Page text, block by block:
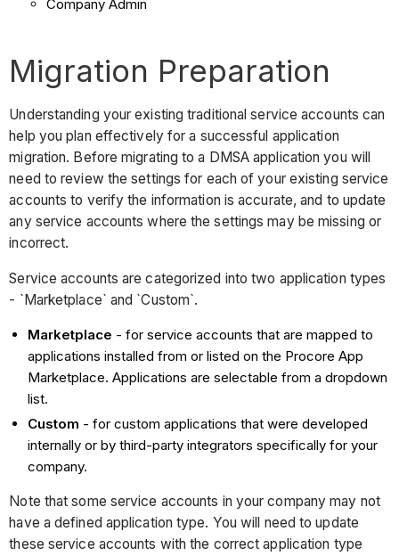
Company Admin
Migration Preparation
Understanding your existing traditional service accounts can
help you plan effectively for a successful application
migration. Before migrating to a DMSA application you will
need to review the settings for each of your existing service
accounts to verify the information is accurate, and to update
any service accounts where the settings may be missing or
incorrect.
Service accounts are categorized into two application types
- `Marketplace` and `Custom`.
Marketplace - for service accounts that are mapped to
applications installed from or listed on the Procore App
Marketplace. Applications are selectable from a dropdown
list.
Custom - for custom applications that were developed
internally or by third-party integrators specifically for your
company.
Note that some service accounts in your company may not
have a defined application type. You will need to update
these service accounts with the correct application type